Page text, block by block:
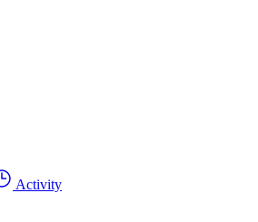
Activity